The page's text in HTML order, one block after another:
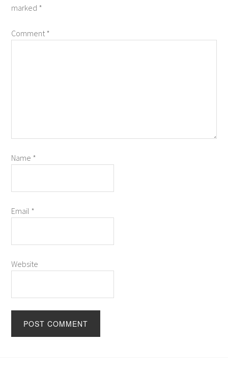
marked *
Comment*
Name *
Email *
Website